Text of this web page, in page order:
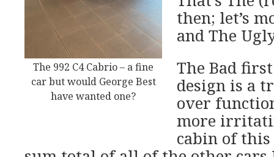
The 992 C4 Cabrio – a fine
car but would George Best
have wanted one?
then; let’s
and The
The Bad
design is a
over
more
cabin of